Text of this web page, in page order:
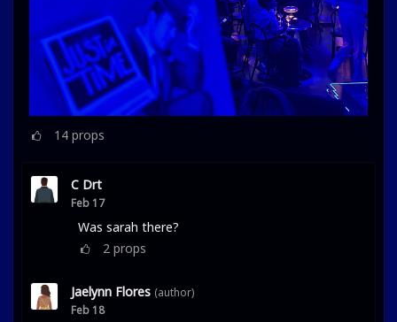
14 props
C Drt
Feb 17
Was sarah there?
2 props
Jaelynn Flores (author)
Feb 18